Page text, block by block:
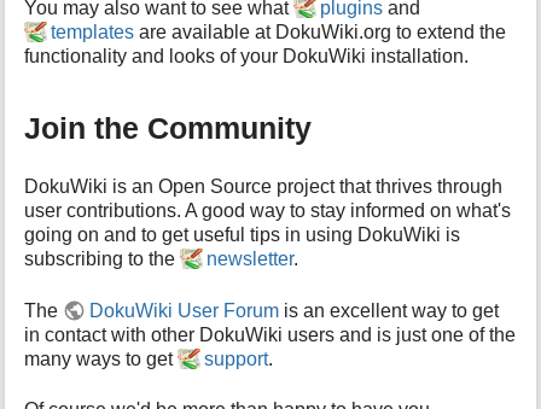
You may also want to see what plugins and
templates are available at DokuWiki.org to extend the
functionality and looks of your DokuWiki installation.
Join the Community
DokuWiki is an Open Source project that thrives through
user contributions. A good way to stay informed on what's
going on and to get useful tips in using DokuWiki is
subscribing to the
newsletter.
The DokuWiki User Forum is an excellent way to get
in contact with other DokuWiki users and is just one of the
many ways to get
support.